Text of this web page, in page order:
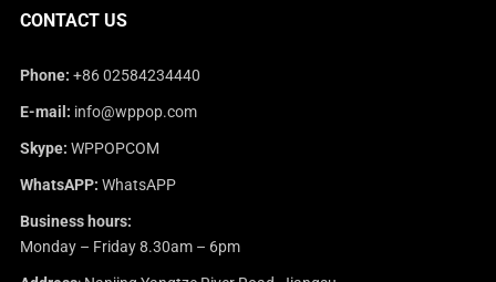
CONTACT US
Phone: +86 02584234440
E-mail: info@wppop.com
Skype: WPPOPCOM
WhatsAPP: WhatsAPP
Business hours:
Monday – Friday 8.30am – 6pm